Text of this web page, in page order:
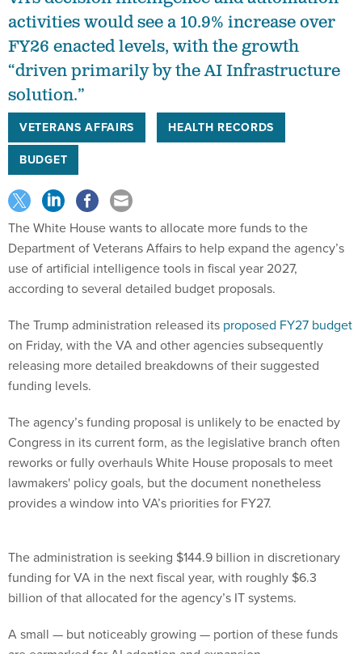
activities would see a 10.9% increase over
FY26 enacted levels, with the growth
“driven primarily by the AI Infrastructure
solution.”
VETERANS AFFAIRS
HEALTH RECORDS
BUDGET
The White House wants to allocate more funds to the
Department of Veterans Affairs to help expand the agency’s
use of artificial intelligence tools in fiscal year 2027,
according to several detailed budget proposals.
The Trump administration released its proposed FY27 budget
on Friday, with the VA and other agencies subsequently
releasing more detailed breakdowns of their suggested
funding levels.
The agency’s funding proposal is unlikely to be enacted by
Congress in its current form, as the legislative branch often
reworks or fully overhauls White House proposals to meet
lawmakers' policy goals, but the document nonetheless
provides a window into VA’s priorities for FY27.
The administration is seeking $144.9 billion in discretionary
funding for VA in the next fiscal year, with roughly $6.3
billion of that allocated for the agency’s IT systems.
A small — but noticeably growing — portion of these funds